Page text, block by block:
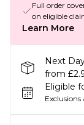
Full order
on eligible
Learn More
Next
from
Eligible
Exclusions